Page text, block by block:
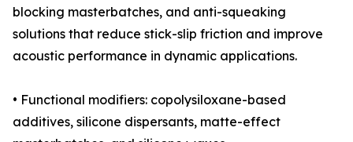
blocking masterbatches, and anti-squeaking
solutions that reduce stick-slip friction and improve
acoustic performance in dynamic applications.
• Functional modifiers: copolysiloxane-based
additives, silicone dispersants, matte-effect